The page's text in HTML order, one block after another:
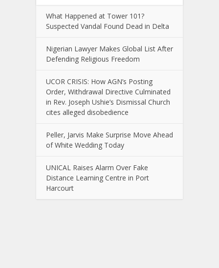
What Happened at Tower 101?
Suspected Vandal Found Dead in Delta
Nigerian Lawyer Makes Global List After
Defending Religious Freedom
UCOR CRISIS: How AGN’s Posting
Order, Withdrawal Directive Culminated
in Rev. Joseph Ushie’s Dismissal Church
cites alleged disobedience
Peller, Jarvis Make Surprise Move Ahead
of White Wedding Today
UNICAL Raises Alarm Over Fake
Distance Learning Centre in Port
Harcourt